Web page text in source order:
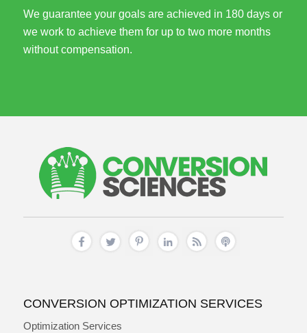
We guarantee your goals are achieved in 180 days or
we work to achieve them for up to two more months
without compensation.
CONVERSION OPTIMIZATION SERVICES
Optimization Services